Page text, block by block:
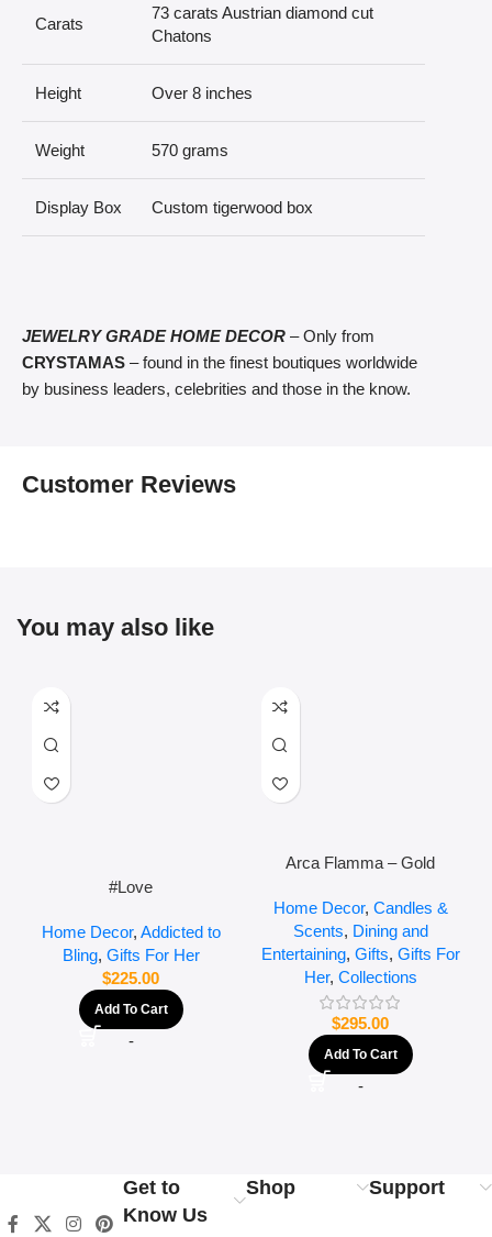
Carats
73 carats Austrian diamond cut
Chatons
Height Over 8 inches
Weight 570 grams
Display Box Custom tigerwood box
JEWELRY GRADE HOME DECOR – Only from
CRYSTAMAS – found in the finest boutiques worldwide
by business leaders, celebrities and those in the know.
Customer Reviews
You may also like
#Love
Home Decor, Addicted to
Bling, Gifts For Her
$225.00
Add To Cart
-
Arca Flamma – Gold
Home Decor, Candles &
Scents, Dining and
Entertaining, Gifts, Gifts For
Her, Collections
$295.00
Add To Cart
-
Get to
Know Us
Shop Support